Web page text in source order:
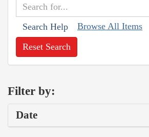
Search Help Browse All Items
Reset Search
Filter by:
Date